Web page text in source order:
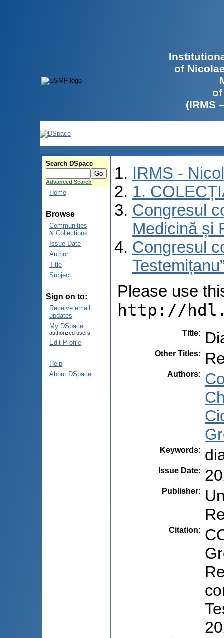
of
(IRMS
Search DSpace
Advanced Search
Home
Browse
Communities
& Collections
Issue Date
Author
Title
Subject
Sign on to:
Receive email
updates
My DSpace
authorized users
Edit Profile
Help
About DSpace
IRMS -
1.
Congresul
Medicină și
Congresul
Please use
http://
Title:
Other Titles:
Authors:
Keywords:
Issue Date:
Publisher:
Citation: